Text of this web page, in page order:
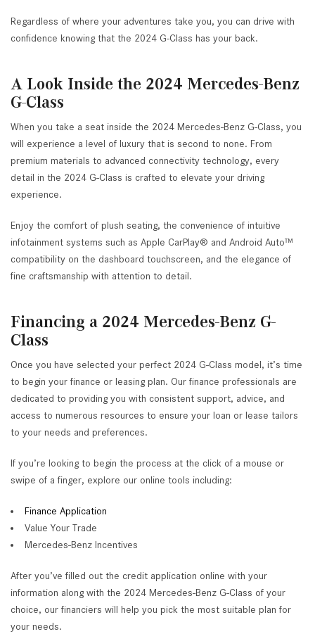
Regardless of where your adventures take you, you can drive with
confidence knowing that the 2024 G-Class has your back.
A Look Inside the 2024 Mercedes-Benz
G-Class
When you take a seat inside the 2024 Mercedes-Benz G-Class, you
will experience a level of luxury that is second to none. From
premium materials to advanced connectivity technology, every
detail in the 2024 G-Class is crafted to elevate your driving
experience.
Enjoy the comfort of plush seating, the convenience of intuitive
infotainment systems such as Apple CarPlay® and Android Auto™
compatibility on the dashboard touchscreen, and the elegance of
fine craftsmanship with attention to detail.
Financing a 2024 Mercedes-Benz G-
Class
Once you have selected your perfect 2024 G-Class model, it’s time
to begin your finance or leasing plan. Our finance professionals are
dedicated to providing you with consistent support, advice, and
access to numerous resources to ensure your loan or lease tailors
to your needs and preferences.
If you’re looking to begin the process at the click of a mouse or
swipe of a finger, explore our online tools including:
Finance Application
Value Your Trade
Mercedes-Benz Incentives
After you’ve filled out the credit application online with your
information along with the 2024 Mercedes-Benz G-Class of your
choice, our financiers will help you pick the most suitable plan for
your needs.